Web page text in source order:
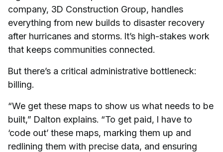
company, 3D Construction Group, handles
everything from new builds to disaster recovery
after hurricanes and storms. It’s high-stakes work
that keeps communities connected.
But there’s a critical administrative bottleneck:
billing.
“We get these maps to show us what needs to be
built,” Dalton explains. “To get paid, I have to
‘code out’ these maps, marking them up and
redlining them with precise data, and ensuring